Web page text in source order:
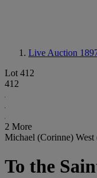
Live Auction
Lot 412
412
2 More
Michael (Corinne) West
To the